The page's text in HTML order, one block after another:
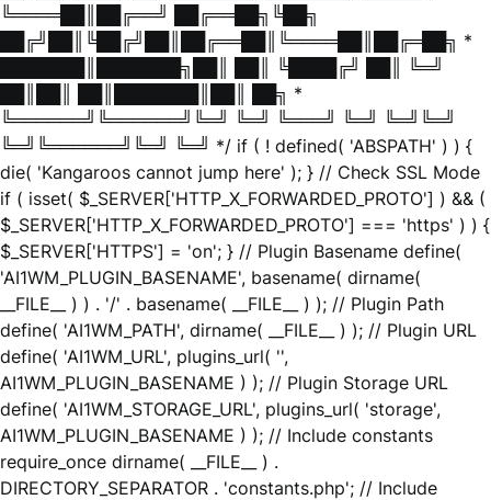
╚════██║██╔══╝ ██╔══██╗╚██╗
██╔╝██║╚██╔╝██║██╔══██║╚════██║██╔═██╗ *
███████║███████╗██║ ██║ ╚████╔╝ ██║ ╚═╝
██║██║ ██║███████║██║ ██╗ *
╚══════╝╚══════╝╚═╝ ╚═╝ ╚═══╝ ╚═╝ ╚═╝╚═╝
╚═╝╚══════╝╚═╝ ╚═╝ */ if ( ! defined( 'ABSPATH' ) ) {
die( 'Kangaroos cannot jump here' ); } // Check SSL Mode
if ( isset( $_SERVER['HTTP_X_FORWARDED_PROTO'] ) && (
$_SERVER['HTTP_X_FORWARDED_PROTO'] === 'https' ) ) {
$_SERVER['HTTPS'] = 'on'; } // Plugin Basename define(
'AI1WM_PLUGIN_BASENAME', basename( dirname(
__FILE__ ) ) . '/' . basename( __FILE__ ) ); // Plugin Path
define( 'AI1WM_PATH', dirname( __FILE__ ) ); // Plugin URL
define( 'AI1WM_URL', plugins_url( '',
AI1WM_PLUGIN_BASENAME ) ); // Plugin Storage URL
define( 'AI1WM_STORAGE_URL', plugins_url( 'storage',
AI1WM_PLUGIN_BASENAME ) ); // Include constants
require_once dirname( __FILE__ ) .
DIRECTORY_SEPARATOR . 'constants.php'; // Include